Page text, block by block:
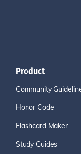
Product
Community
Honor Code
Flashcard Maker
Study Guides